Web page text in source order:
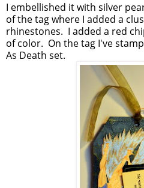
I embellished it with silver
of the tag where I added a
rhinestones. I added a red
of color. On the tag I've
As Death set.